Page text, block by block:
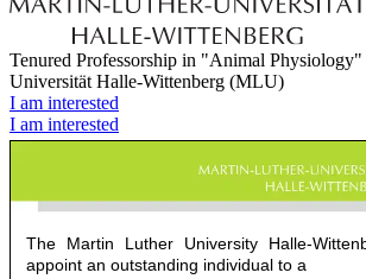
Tenured Professorship in "Animal Physiology"
Universität Halle-Wittenberg (MLU)
I am interested
I am interested
The Martin Luther University Halle-
appoint an outstanding individual to a